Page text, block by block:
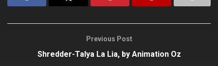
Previous Post
Shredder-Talya La Lia, by Animation Oz